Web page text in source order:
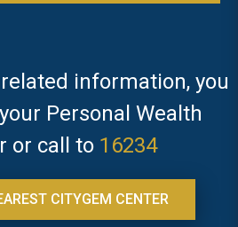
information, you
Personal Wealth
or call to 16234
CITYGEM CENTER